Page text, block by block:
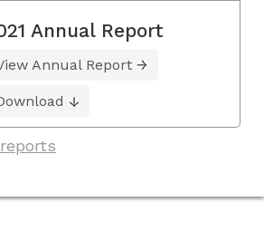
Annual Report
Annual Report